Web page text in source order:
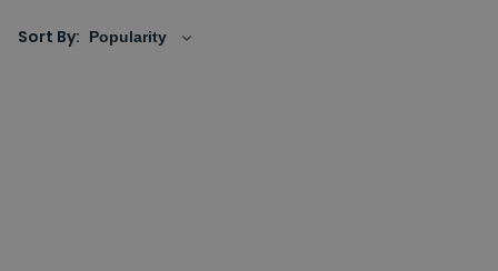
that will look the part, whether it's a small mirror for
Sort By: